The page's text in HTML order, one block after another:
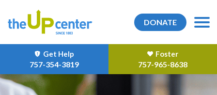
DONATE
Get Help
757-354-3819
Foster
757-965-8638